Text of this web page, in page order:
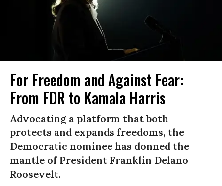
For Freedom and Against Fear:
From FDR to Kamala Harris
Advocating a platform that both
protects and expands freedoms, the
Democratic nominee has donned the
mantle of President Franklin Delano
Roosevelt.